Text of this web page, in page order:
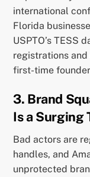
international
Florida
USPTO’s TESS
registrations
first-time
3. Brand
Is a Surging
Bad actors are
handles, and
unprotected